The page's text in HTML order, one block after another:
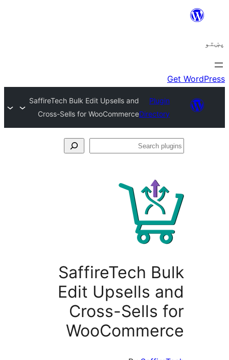
Directory
SaffireTech Bulk Edit Upsells and
Cross-Sells for WooCommerce
SaffireTech
Edit Upsells
Cross-Sells